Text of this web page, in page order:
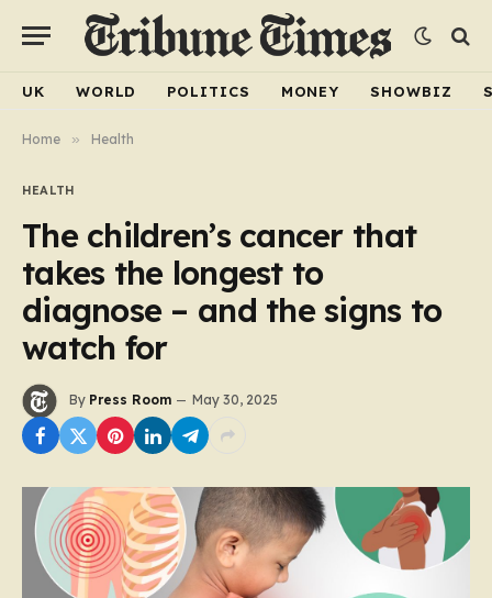
UK WORLD POLITICS MONEY SHOWBIZ
Home » Health
HEALTH
The children’s cancer that
takes the longest to
diagnose – and the signs to
watch for
By Press Room May 30, 2025